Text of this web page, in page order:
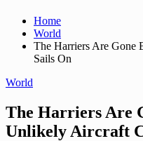
Home
World
The Harriers Are Gone
Sails On
World
The Harriers Are
Unlikely Aircraft